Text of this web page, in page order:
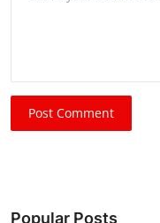
Post Comment
Popular Posts